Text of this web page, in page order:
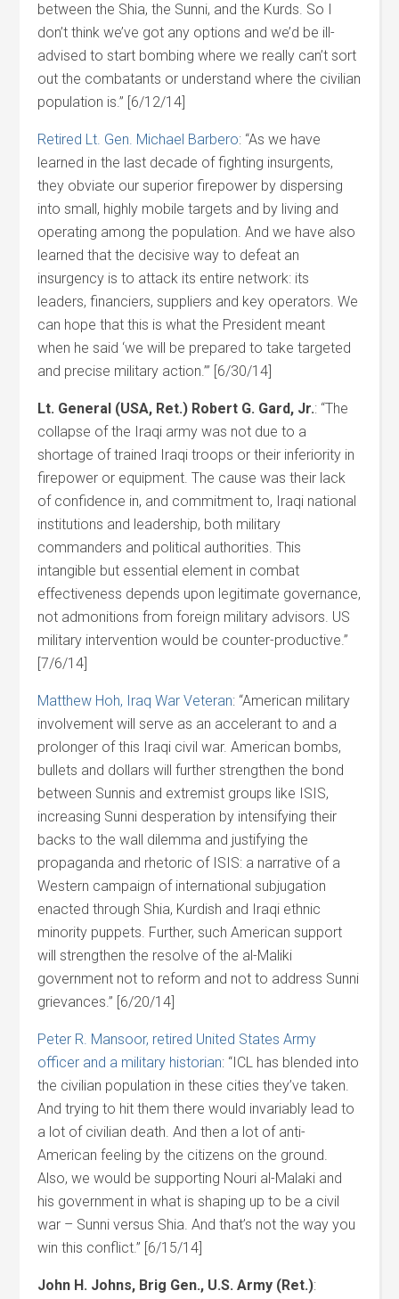
between the Shia, the Sunni, and the Kurds. So I
don’t think we’ve got any options and we’d be ill-
advised to start bombing where we really can’t sort
out the combatants or understand where the civilian
population is.” [6/12/14]
Retired Lt. Gen. Michael Barbero: “As we have
learned in the last decade of fighting insurgents,
they obviate our superior firepower by dispersing
into small, highly mobile targets and by living and
operating among the population. And we have also
learned that the decisive way to defeat an
insurgency is to attack its entire network: its
leaders, financiers, suppliers and key operators. We
can hope that this is what the President meant
when he said ‘we will be prepared to take targeted
and precise military action.’” [6/30/14]
Lt. General (USA, Ret.) Robert G. Gard, Jr.: “The
collapse of the Iraqi army was not due to a
shortage of trained Iraqi troops or their inferiority in
firepower or equipment. The cause was their lack
of confidence in, and commitment to, Iraqi national
institutions and leadership, both military
commanders and political authorities. This
intangible but essential element in combat
effectiveness depends upon legitimate governance,
not admonitions from foreign military advisors. US
military intervention would be counter-productive.”
[7/6/14]
Matthew Hoh, Iraq War Veteran: “American military
involvement will serve as an accelerant to and a
prolonger of this Iraqi civil war. American bombs,
bullets and dollars will further strengthen the bond
between Sunnis and extremist groups like ISIS,
increasing Sunni desperation by intensifying their
backs to the wall dilemma and justifying the
propaganda and rhetoric of ISIS: a narrative of a
Western campaign of international subjugation
enacted through Shia, Kurdish and Iraqi ethnic
minority puppets. Further, such American support
will strengthen the resolve of the al-Maliki
government not to reform and not to address Sunni
grievances.” [6/20/14]
Peter R. Mansoor, retired United States Army
officer and a military historian: “ICL has blended into
the civilian population in these cities they’ve taken.
And trying to hit them there would invariably lead to
a lot of civilian death. And then a lot of anti-
American feeling by the citizens on the ground.
Also, we would be supporting Nouri al-Malaki and
his government in what is shaping up to be a civil
war – Sunni versus Shia. And that’s not the way you
win this conflict.” [6/15/14]
John H. Johns, Brig Gen., U.S. Army (Ret.):